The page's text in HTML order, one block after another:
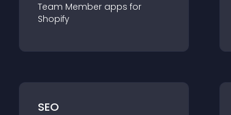
Team Member apps for
Shopify
SEO